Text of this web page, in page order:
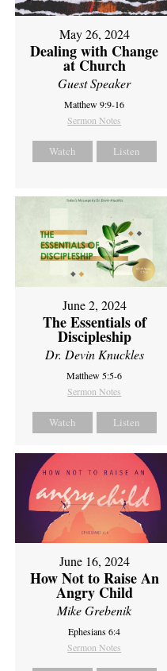
May 26, 2024
Dealing with Change
at Church
Guest Speaker
Matthew 9:9-16
Sermon Notes
Watch Listen
June 2, 2024
The Essentials of
Discipleship
Dr. Devin Knuckles
Matthew 5:5-6
Sermon Notes
Watch Listen
June 16, 2024
How Not to Raise An
Angry Child
Mike Grebenik
Ephesians 6:4
Sermon Notes